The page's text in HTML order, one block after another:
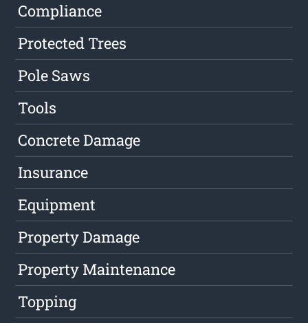
Compliance
Protected Trees
Pole Saws
Tools
Concrete Damage
Insurance
Equipment
Property Damage
Property Maintenance
Topping